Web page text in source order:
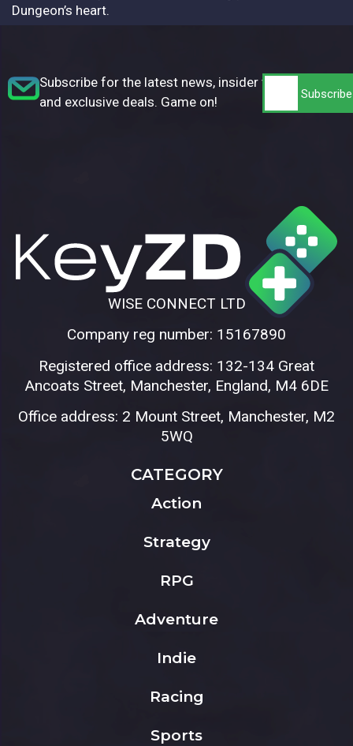
Dungeon’s heart.
Subscribe for the latest news, insider tips,
and exclusive deals. Game on!
WISE CONNECT LTD
Company reg number: 15167890
Registered office address: 132-134 Great
Ancoats Street, Manchester, England, M4 6DE
Office address: 2 Mount Street, Manchester, M2
5WQ
CATEGORY
Action
Strategy
RPG
Adventure
Indie
Racing
Sports